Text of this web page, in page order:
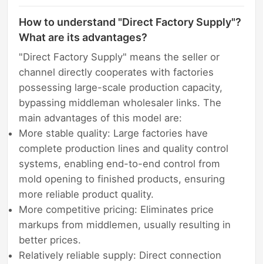
How to understand "Direct Factory Supply"?
What are its advantages?
"Direct Factory Supply" means the seller or
channel directly cooperates with factories
possessing large-scale production capacity,
bypassing middleman wholesaler links. The
main advantages of this model are:
More stable quality: Large factories have
complete production lines and quality control
systems, enabling end-to-end control from
mold opening to finished products, ensuring
more reliable product quality.
More competitive pricing: Eliminates price
markups from middlemen, usually resulting in
better prices.
Relatively reliable supply: Direct connection